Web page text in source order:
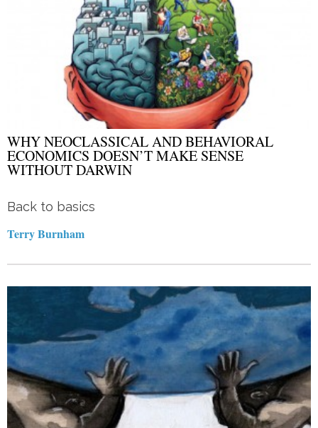
WHY NEOCLASSICAL AND BEHAVIORAL
ECONOMICS DOESN’T MAKE SENSE
WITHOUT DARWIN
Back to basics
Terry Burnham